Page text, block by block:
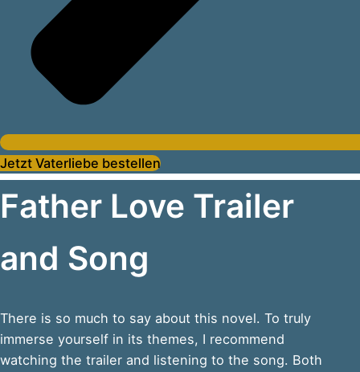
Jetzt Vaterliebe bestellen
Father Love Trailer
and Song
There is so much to say about this novel. To truly
immerse yourself in its themes, I recommend
watching the trailer and listening to the song. Both